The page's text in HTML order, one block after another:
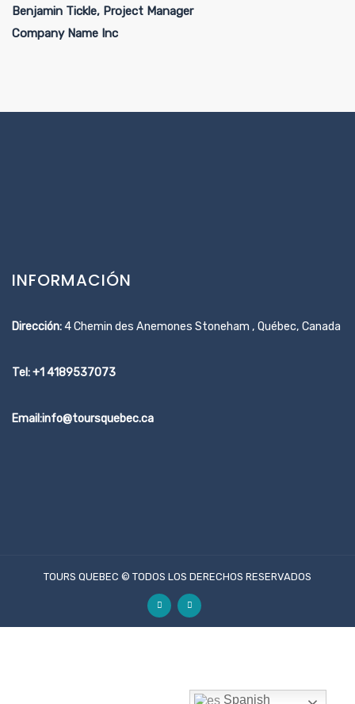
Benjamin Tickle, Project Manager
Company Name Inc
INFORMACIÓN
Dirección:4 Chemin des Anemones Stoneham , Québec, Canada
Tel: +1 4189537073
Email:info@toursquebec.ca
TOURS QUEBEC © TODOS LOS DERECHOS RESERVADOS
Spanish